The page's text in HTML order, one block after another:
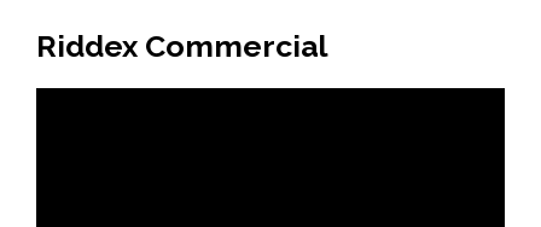
Riddex Commercial